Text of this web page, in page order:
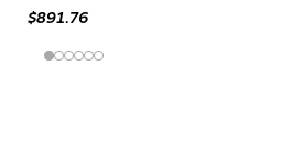
$891.76